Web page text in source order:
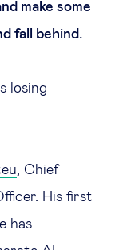
make some
fall behind.
losing
, Chief
His first
has